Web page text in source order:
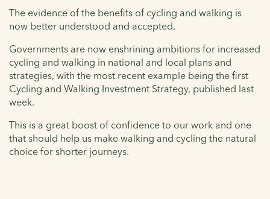
The evidence of the benefits of cycling and walking is
now better understood and accepted.
Governments are now enshrining ambitions for increased
cycling and walking in national and local plans and
strategies, with the most recent example being the first
Cycling and Walking Investment Strategy, published last
week.
This is a great boost of confidence to our work and one
that should help us make walking and cycling the natural
choice for shorter journeys.